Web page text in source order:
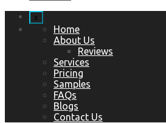
x
Home
About Us
Reviews
Services
Pricing
Samples
FAQs
Blogs
Contact Us